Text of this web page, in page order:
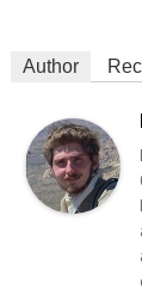
Author